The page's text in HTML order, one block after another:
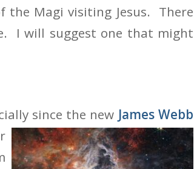
Magi visiting Jesus. There
I will suggest one that might
since the new James Webb